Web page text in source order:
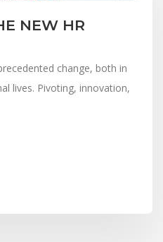
NEW HR
change, both in
lives. Pivoting, innovation,